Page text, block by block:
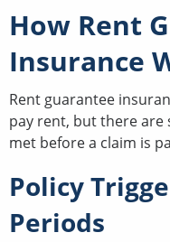
How Rent
Insurance
Rent guarantee
pay rent, but there
met before a claim is
Policy
Periods